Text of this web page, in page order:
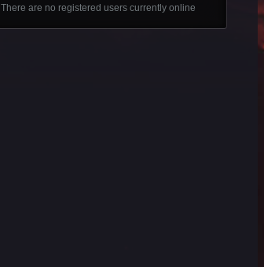
There are no registered users currently online